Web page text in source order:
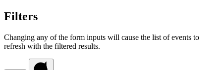
Filters
Changing any of the form inputs will cause the list of events to
refresh with the filtered results.